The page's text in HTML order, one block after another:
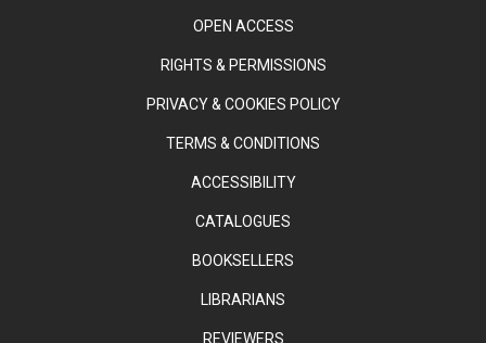
OPEN ACCESS
RIGHTS & PERMISSIONS
PRIVACY & COOKIES POLICY
TERMS & CONDITIONS
ACCESSIBILITY
CATALOGUES
BOOKSELLERS
LIBRARIANS
REVIEWERS